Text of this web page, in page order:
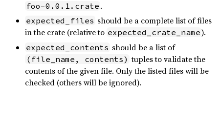
foo-0.0.1.crate .
expected_files should be a complete list of files
in the crate (relative to expected_crate_name).
expected_contents should be a list of
(file_name, contents) tuples to validate the
contents of the given file. Only the listed files will be
checked (others will be ignored).